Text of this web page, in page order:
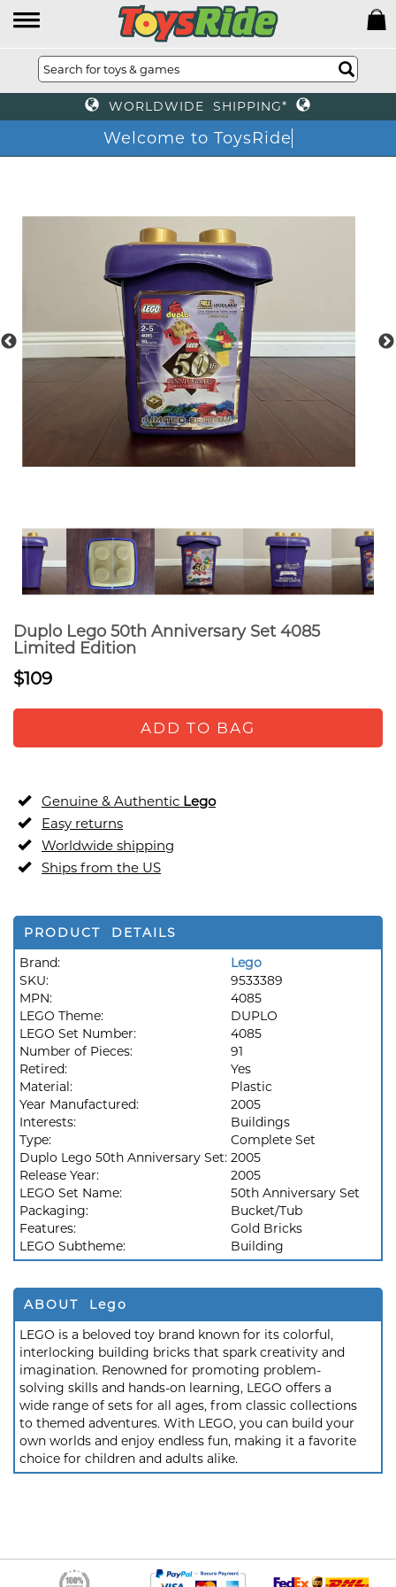
WORLDWIDE SHIPPING*
Welcome to ToysRide
Duplo Lego 50th Anniversary Set 4085
Limited Edition
$109
ADD TO BAG
Genuine & Authentic Lego
Easy returns
Worldwide shipping
Ships from the US
PRODUCT DETAILS
Brand:
Lego
SKU:
9533389
MPN:
4085
LEGO Theme:
DUPLO
LEGO Set Number:
4085
Number of Pieces:
91
Retired:
Yes
Material:
Plastic
Year Manufactured:
2005
Interests:
Buildings
Type:
Complete Set
Duplo Lego 50th Anniversary Set: 2005
Release Year:
2005
LEGO Set Name:
50th Anniversary Set
Packaging:
Bucket/Tub
Features:
Gold Bricks
LEGO Subtheme:
Building
ABOUT Lego
LEGO is a beloved toy brand known for its colorful,
interlocking building bricks that spark creativity and
imagination. Renowned for promoting problem-
solving skills and hands-on learning, LEGO offers a
wide range of sets for all ages, from classic collections
to themed adventures. With LEGO, you can build your
own worlds and enjoy endless fun, making it a favorite
choice for children and adults alike.